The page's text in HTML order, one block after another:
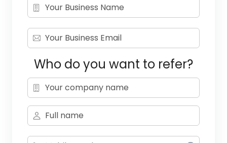
Who do you want to refer?